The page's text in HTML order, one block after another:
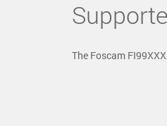
The Foscam